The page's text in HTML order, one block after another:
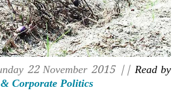
22 November 2015 || Read by
Corporate Politics